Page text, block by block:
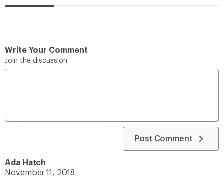
Write Your Comment
Join the discussion
Post Comment
Ada Hatch
November 11, 2018